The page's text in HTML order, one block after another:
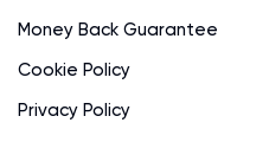
Money Back Guarantee
Cookie Policy
Privacy Policy